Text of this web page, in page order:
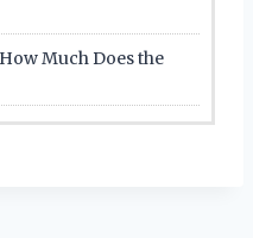
Much Does the